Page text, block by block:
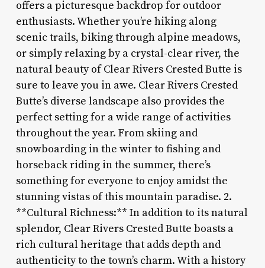
offers a picturesque backdrop for outdoor
enthusiasts. Whether you’re hiking along
scenic trails, biking through alpine meadows,
or simply relaxing by a crystal-clear river, the
natural beauty of Clear Rivers Crested Butte is
sure to leave you in awe. Clear Rivers Crested
Butte’s diverse landscape also provides the
perfect setting for a wide range of activities
throughout the year. From skiing and
snowboarding in the winter to fishing and
horseback riding in the summer, there’s
something for everyone to enjoy amidst the
stunning vistas of this mountain paradise. 2.
**Cultural Richness:** In addition to its natural
splendor, Clear Rivers Crested Butte boasts a
rich cultural heritage that adds depth and
authenticity to the town’s charm. With a history